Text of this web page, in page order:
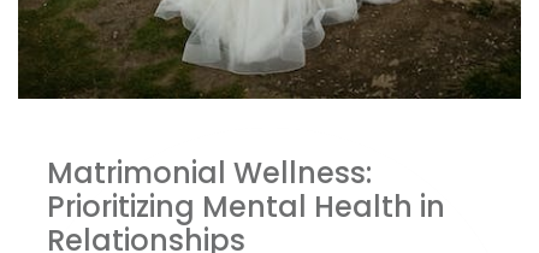
Matrimonial Wellness:
Prioritizing Mental Health in
Relationships